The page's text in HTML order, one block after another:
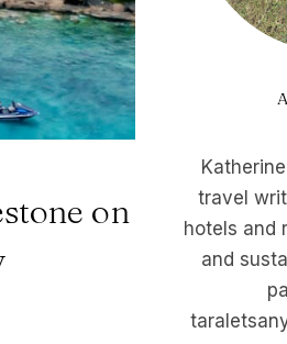
on
travel
hotels and
and